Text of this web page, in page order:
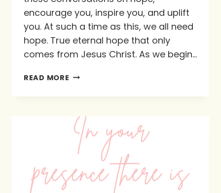
encourage you, inspire you, and uplift
you. At such a time as this, we all need
hope. True eternal hope that only
comes from Jesus Christ. As we begin…
READ MORE HOPE